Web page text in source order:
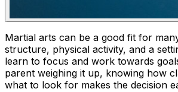
Martial arts can be a good fit for
structure, physical activity, and a
learn to focus and work towards
parent weighing it up, knowing how
what to look for makes the decision